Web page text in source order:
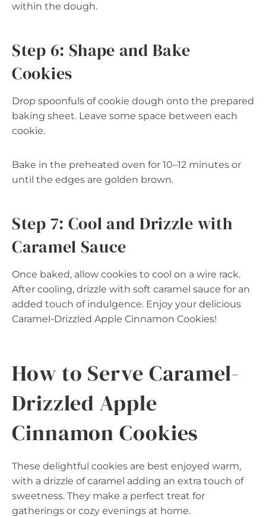
within the dough.
Step 6: Shape and Bake
Cookies
Drop spoonfuls of cookie dough onto the prepared
baking sheet. Leave some space between each
cookie.
Bake in the preheated oven for 10–12 minutes or
until the edges are golden brown.
Step 7: Cool and Drizzle with
Caramel Sauce
Once baked, allow cookies to cool on a wire rack.
After cooling, drizzle with soft caramel sauce for an
added touch of indulgence. Enjoy your delicious
Caramel-Drizzled Apple Cinnamon Cookies!
How to Serve Caramel-
Drizzled Apple
Cinnamon Cookies
These delightful cookies are best enjoyed warm,
with a drizzle of caramel adding an extra touch of
sweetness. They make a perfect treat for
gatherings or cozy evenings at home.